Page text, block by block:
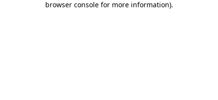
browser console for more information).